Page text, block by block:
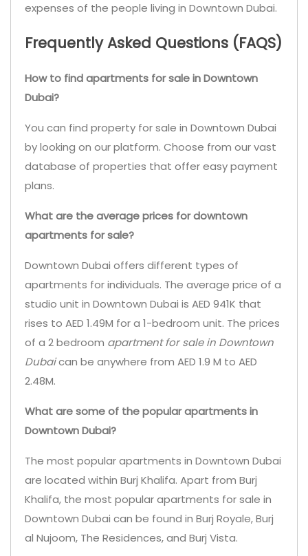
expenses of the people living in Downtown Dubai.
Frequently Asked Questions (FAQS)
How to find apartments for sale in Downtown
Dubai?
You can find property for sale in Downtown Dubai
by looking on our platform. Choose from our vast
database of properties that offer easy payment
plans.
What are the average prices for downtown
apartments for sale?
Downtown Dubai offers different types of
apartments for individuals. The average price of a
studio unit in Downtown Dubai is AED 941K that
rises to AED 1.49M for a 1-bedroom unit. The prices
of a 2 bedroom apartment for sale in Downtown
Dubaican be anywhere from AED 1.9 M to AED
2.48M.
What are some of the popular apartments in
Downtown Dubai?
The most popular apartments in Downtown Dubai
are located within Burj Khalifa. Apart from Burj
Khalifa, the most popular apartments for sale in
Downtown Dubai can be found in Burj Royale, Burj
al Nujoom, The Residences, and Burj Vista.